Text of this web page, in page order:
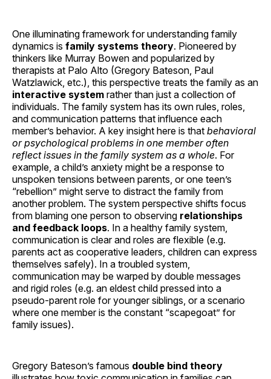
One illuminating framework for understanding family
dynamics is family systems theory. Pioneered by
thinkers like Murray Bowen and popularized by
therapists at Palo Alto (Gregory Bateson, Paul
Watzlawick, etc.), this perspective treats the family as an
interactive system rather than just a collection of
individuals. The family system has its own rules, roles,
and communication patterns that influence each
member’s behavior. A key insight here is that behavioral
or psychological problems in one member often
reflect issues in the family system as a whole. For
example, a child’s anxiety might be a response to
unspoken tensions between parents, or one teen’s
“rebellion” might serve to distract the family from
another problem. The system perspective shifts focus
from blaming one person to observing relationships
and feedback loops. In a healthy family system,
communication is clear and roles are flexible (e.g.
parents act as cooperative leaders, children can express
themselves safely). In a troubled system,
communication may be warped by double messages
and rigid roles (e.g. an eldest child pressed into a
pseudo-parent role for younger siblings, or a scenario
where one member is the constant “scapegoat” for
family issues).
Gregory Bateson’s famous double bind theory